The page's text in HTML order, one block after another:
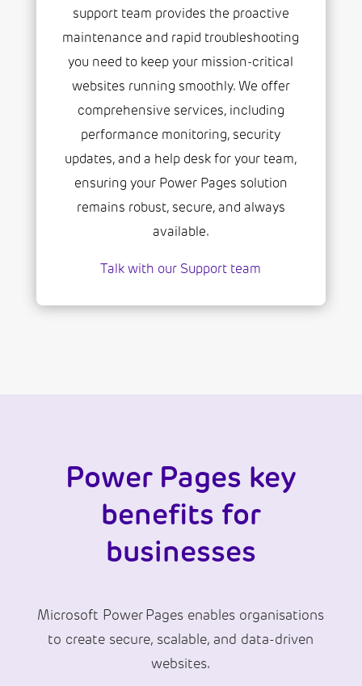
support team provides the proactive
maintenance and rapid troubleshooting
you need to keep your mission-critical
websites running smoothly. We offer
comprehensive services, including
performance monitoring, security
updates, and a help desk for your team,
ensuring your Power Pages solution
remains robust, secure, and always
available.
Talk with our Support team
Power Pages key
benefits for
businesses
Microsoft Power Pages enables organisations
to create secure, scalable, and data-driven
websites.